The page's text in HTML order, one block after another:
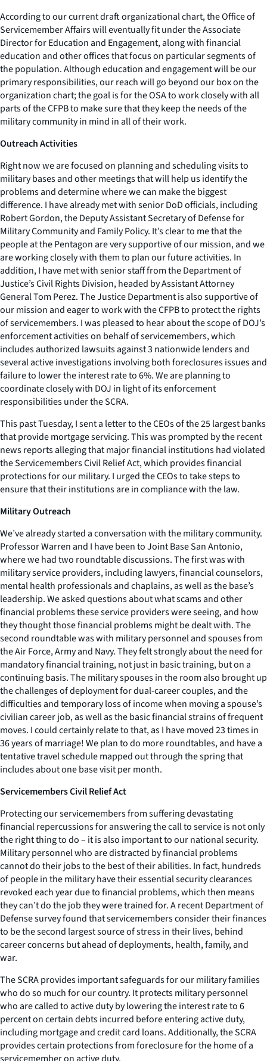
According to our current draft organizational chart, the Office of
Servicemember Affairs will eventually fit under the Associate
Director for Education and Engagement, along with financial
education and other offices that focus on particular segments of
the population. Although education and engagement will be our
primary responsibilities, our reach will go beyond our box on the
organization chart; the goal is for the OSA to work closely with all
parts of the CFPB to make sure that they keep the needs of the
military community in mind in all of their work.
Outreach Activities
Right now we are focused on planning and scheduling visits to
military bases and other meetings that will help us identify the
problems and determine where we can make the biggest
difference. I have already met with senior DoD officials, including
Robert Gordon, the Deputy Assistant Secretary of Defense for
Military Community and Family Policy. It’s clear to me that the
people at the Pentagon are very supportive of our mission, and we
are working closely with them to plan our future activities. In
addition, I have met with senior staff from the Department of
Justice’s Civil Rights Division, headed by Assistant Attorney
General Tom Perez. The Justice Department is also supportive of
our mission and eager to work with the CFPB to protect the rights
of servicemembers. I was pleased to hear about the scope of DOJ’s
enforcement activities on behalf of servicemembers, which
includes authorized lawsuits against 3 nationwide lenders and
several active investigations involving both foreclosures issues and
failure to lower the interest rate to 6%. We are planning to
coordinate closely with DOJ in light of its enforcement
responsibilities under the SCRA.
This past Tuesday, I sent a letter to the CEOs of the 25 largest banks
that provide mortgage servicing. This was prompted by the recent
news reports alleging that major financial institutions had violated
the Servicemembers Civil Relief Act, which provides financial
protections for our military. I urged the CEOs to take steps to
ensure that their institutions are in compliance with the law.
Military Outreach
We’ve already started a conversation with the military community.
Professor Warren and I have been to Joint Base San Antonio,
where we had two roundtable discussions. The first was with
military service providers, including lawyers, financial counselors,
mental health professionals and chaplains, as well as the base’s
leadership. We asked questions about what scams and other
financial problems these service providers were seeing, and how
they thought those financial problems might be dealt with. The
second roundtable was with military personnel and spouses from
the Air Force, Army and Navy. They felt strongly about the need for
mandatory financial training, not just in basic training, but on a
continuing basis. The military spouses in the room also brought up
the challenges of deployment for dual-career couples, and the
difficulties and temporary loss of income when moving a spouse’s
civilian career job, as well as the basic financial strains of frequent
moves. I could certainly relate to that, as I have moved 23 times in
36 years of marriage! We plan to do more roundtables, and have a
tentative travel schedule mapped out through the spring that
includes about one base visit per month.
Servicemembers Civil Relief Act
Protecting our servicemembers from suffering devastating
financial repercussions for answering the call to service is not only
the right thing to do – it is also important to our national security.
Military personnel who are distracted by financial problems
cannot do their jobs to the best of their abilities. In fact, hundreds
of people in the military have their essential security clearances
revoked each year due to financial problems, which then means
they can’t do the job they were trained for. A recent Department of
Defense survey found that servicemembers consider their finances
to be the second largest source of stress in their lives, behind
career concerns but ahead of deployments, health, family, and
war.
The SCRA provides important safeguards for our military families
who do so much for our country. It protects military personnel
who are called to active duty by lowering the interest rate to 6
percent on certain debts incurred before entering active duty,
including mortgage and credit card loans. Additionally, the SCRA
provides certain protections from foreclosure for the home of a